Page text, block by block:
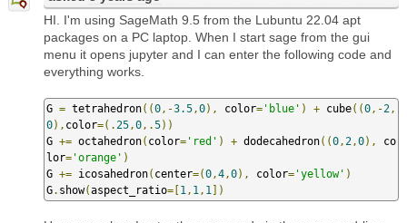
HI. I'm using SageMath 9.5 from the Lubuntu 22.04 apt
packages on a PC laptop. When I start sage from the gui
menu it opens jupyter and I can enter the following code and
everything works.
G = tetrahedron((0 ,-3.5 ,0), color= 'blue' ) + cube((0 ,-2 ,
0), color=(. 25 ,0 ,.5))
G += octahedron( color= 'red' ) + dodecahedron((0 , 2 ,0),
co
lor= 'orange' )
G += icosahedron( center=(0 ,4 ,0), color= 'yellow' )
G. show(aspect_ratio=[1 , 1 , 1 ])